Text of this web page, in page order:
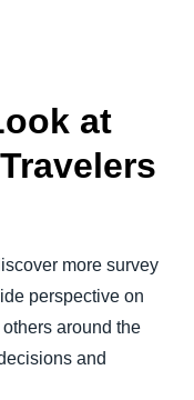
at
more survey
perspective on
around the
and